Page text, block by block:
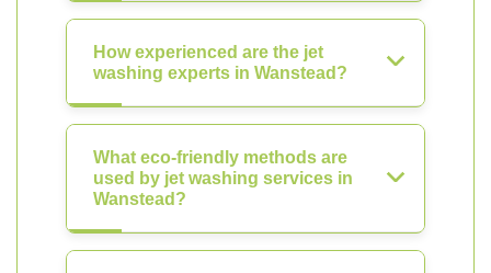
How experienced are the jet
washing experts in Wanstead?
What eco-friendly methods are
used by jet washing services in
Wanstead?